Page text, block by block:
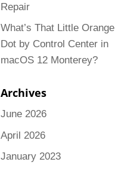
Repair
What’s That Little Orange
Dot by Control Center in
macOS 12 Monterey?
Archives
June 2026
April 2026
January 2023